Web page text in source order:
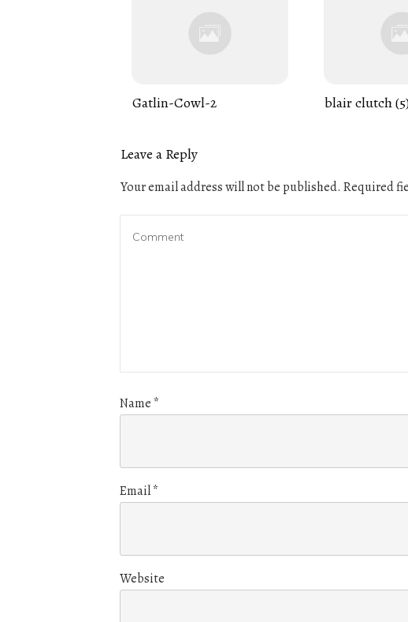
Gatlin-Cowl-2 blair clutch
Leave a Reply
Your email address will not be published. Required
Name *
Email*
Website